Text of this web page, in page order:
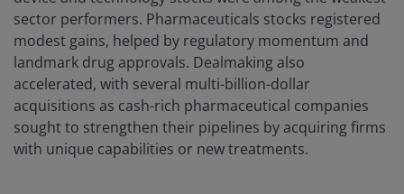
sector performers. Pharmaceuticals stocks registered
modest gains, helped by regulatory momentum and
landmark drug approvals. Dealmaking also
accelerated, with several multi-billion-dollar
acquisitions as cash-rich pharmaceutical companies
sought to strengthen their pipelines by acquiring firms
with unique capabilities or new treatments.